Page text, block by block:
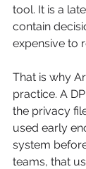
tool. It is a
contain
expensive to
That is why
practice. A
the privacy
used early
system
teams, that